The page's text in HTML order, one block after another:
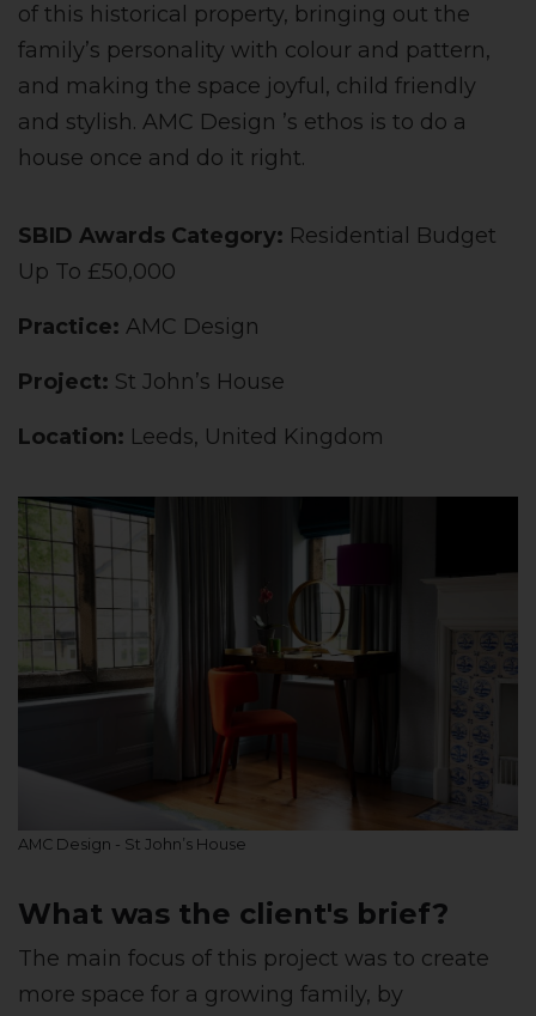
of this historical property, bringing out the
family’s personality with colour and pattern,
and making the space joyful, child friendly
and stylish. AMC Design ’s ethos is to do a
house once and do it right.
SBID Awards Category: Residential Budget
Up To £50,000
Practice: AMC Design
Project: St John’s House
Location: Leeds, United Kingdom
AMC Design - St John’s House
What was the client's brief?
The main focus of this project was to create
more space for a growing family, by